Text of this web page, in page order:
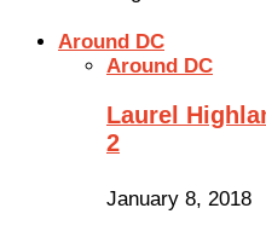
Around DC
Around DC
Laurel
2
January 8, 2018